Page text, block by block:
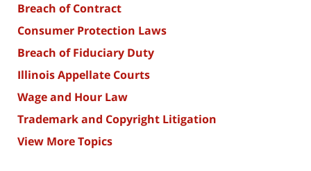
Breach of Contract
Consumer Protection Laws
Breach of Fiduciary Duty
Illinois Appellate Courts
Wage and Hour Law
Trademark and Copyright Litigation
View More Topics